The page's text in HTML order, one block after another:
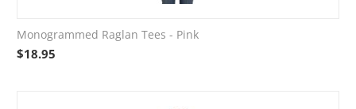
Monogrammed Raglan Tees - Pink
$18.95